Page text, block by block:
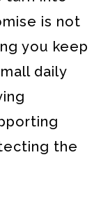
is not
you keep
daily
the